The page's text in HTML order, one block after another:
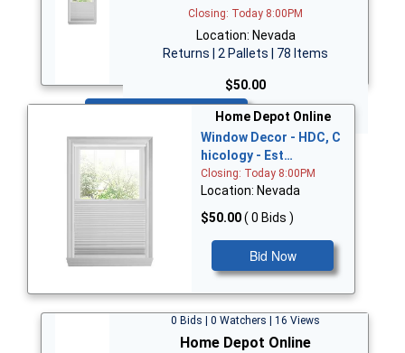
Closing: Today 8:00PM
Location: Nevada
Returns | 2 Pallets | 78 Items
$50.00
Home Depot Online
Window Decor - HDC, C
hicology - Est…
Closing: Today 8:00PM
Location: Nevada
$50.00( 0 Bids )
Bid Now
0 Bids | 0 Watchers | 16 Views
Home Depot Online